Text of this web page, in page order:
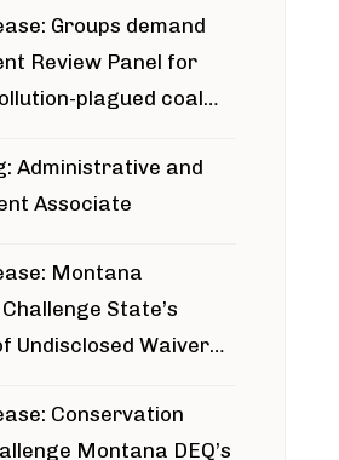
Groups demand
Review Panel for
plagued coal
Administrative and
Associate
Montana
State’s
Undisclosed Waiver
Conservation
Montana DEQ’s